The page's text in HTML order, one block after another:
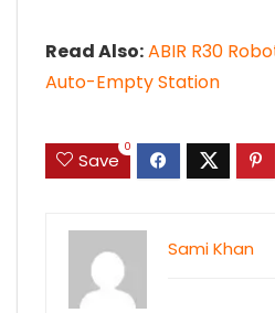
Read Also:ABIR R30
Auto-Empty Station
Save
0
Sami Khan